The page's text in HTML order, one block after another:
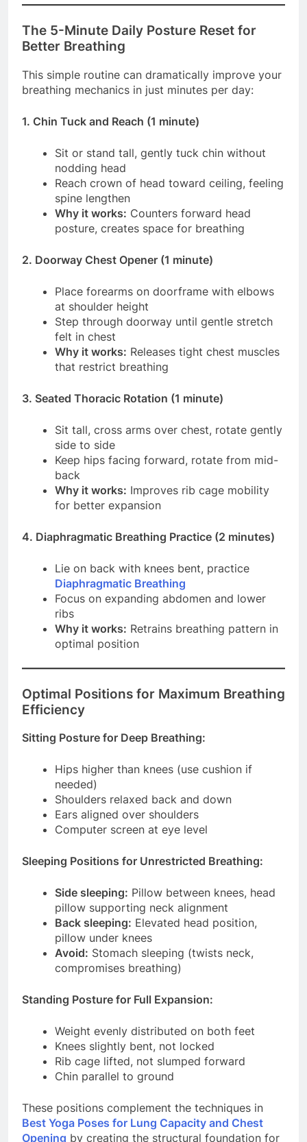
The 5-Minute Daily Posture Reset for
Better Breathing
This simple routine can dramatically improve your
breathing mechanics in just minutes per day:
1. Chin Tuck and Reach (1 minute)
Sit or stand tall, gently tuck chin without
nodding head
Reach crown of head toward ceiling, feeling
spine lengthen
Why it works: Counters forward head
posture, creates space for breathing
2. Doorway Chest Opener (1 minute)
Place forearms on doorframe with elbows
at shoulder height
Step through doorway until gentle stretch
felt in chest
Why it works: Releases tight chest muscles
that restrict breathing
3. Seated Thoracic Rotation (1 minute)
Sit tall, cross arms over chest, rotate gently
side to side
Keep hips facing forward, rotate from mid-
back
Why it works: Improves rib cage mobility
for better expansion
4. Diaphragmatic Breathing Practice (2 minutes)
Lie on back with knees bent, practice
Diaphragmatic Breathing
Focus on expanding abdomen and lower
ribs
Why it works: Retrains breathing pattern in
optimal position
Optimal Positions for Maximum Breathing
Efficiency
Sitting Posture for Deep Breathing:
Hips higher than knees (use cushion if
needed)
Shoulders relaxed back and down
Ears aligned over shoulders
Computer screen at eye level
Sleeping Positions for Unrestricted Breathing:
Side sleeping: Pillow between knees, head
pillow supporting neck alignment
Back sleeping: Elevated head position,
pillow under knees
Avoid: Stomach sleeping (twists neck,
compromises breathing)
Standing Posture for Full Expansion:
Weight evenly distributed on both feet
Knees slightly bent, not locked
Rib cage lifted, not slumped forward
Chin parallel to ground
These positions complement the techniques in
Best Yoga Poses for Lung Capacity and Chest
Opening by creating the structural foundation for